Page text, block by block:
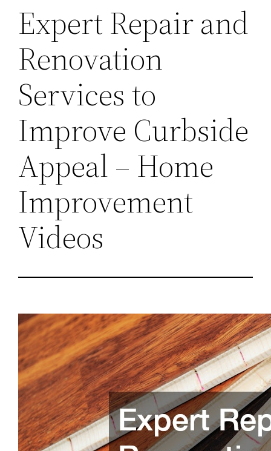
Expert Repair and
Renovation
Services to
Improve Curbside
Appeal – Home
Improvement
Videos